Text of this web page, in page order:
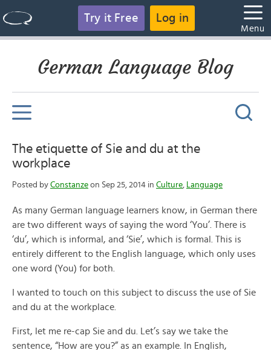
Try it Free Log in
Menu
German Language Blog
The etiquette of Sie and du at the
workplace
Posted by Constanze on Sep 25, 2014 in Culture, Language
As many German language learners know, in German there
are two different ways of saying the word ‘You’. There is
‘du’, which is informal, and ‘Sie’, which is formal. This is
entirely different to the English language, which only uses
one word (You) for both.
I wanted to touch on this subject to discuss the use of Sie
and du at the workplace.
First, let me re-cap Sie and du. Let’s say we take the
sentence, “How are you?” as an example. In English,